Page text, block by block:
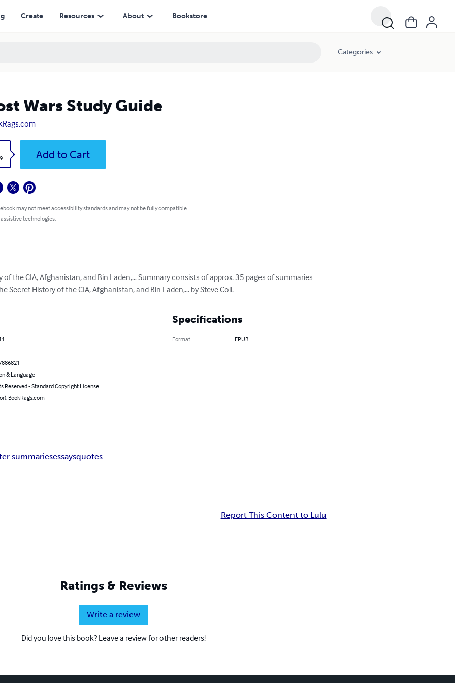
Create Resources About Bookstore
Categories
Wars Study Guide
Add to Cart
may not meet accessibility standards and may not be fully compatible
technologies.
of the CIA, Afghanistan, and Bin Laden,… Summary consists of approx. 35 pages of summaries
Secret History of the CIA, Afghanistan, and Bin Laden,… by Steve Coll.
& Language
Reserved - Standard Copyright License
BookRags.com
Specifications
Format EPUB
summariesessaysquotes
Report This Content to Lulu
Ratings & Reviews
Write a review
Did you love this book? Leave a review for other readers!